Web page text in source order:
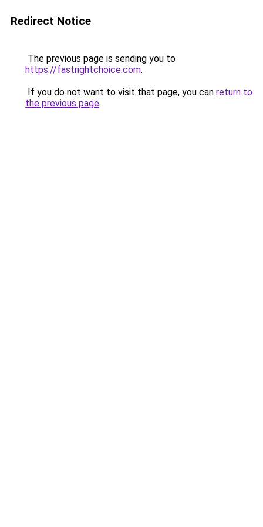
Redirect Notice
The previous page is sending you to
https://fastrightchoice.com.
If you do not want to visit that page, you can return to
the previous page.